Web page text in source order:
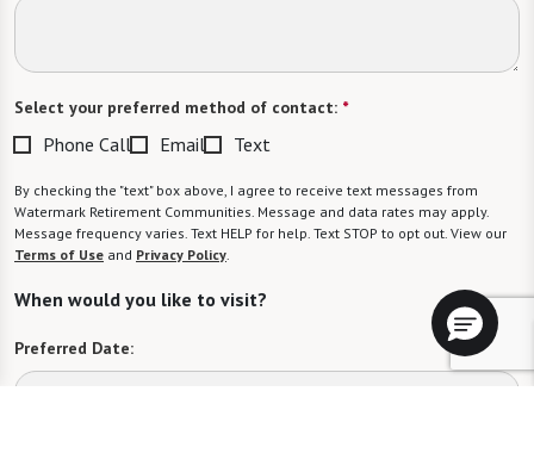
Select your preferred method of contact: *
Phone Call Email Text
By checking the "text" box above, I agree to receive text messages from
Watermark Retirement Communities. Message and data rates may apply.
Message frequency varies. Text HELP for help. Text STOP to opt out. View our
Terms of Use and Privacy Policy.
When would you like to visit?
Preferred Date: